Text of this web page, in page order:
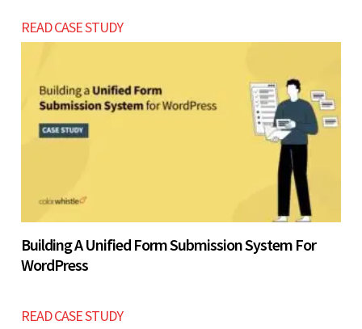
READ CASE STUDY
Building A Unified Form Submission System For
WordPress
READ CASE STUDY